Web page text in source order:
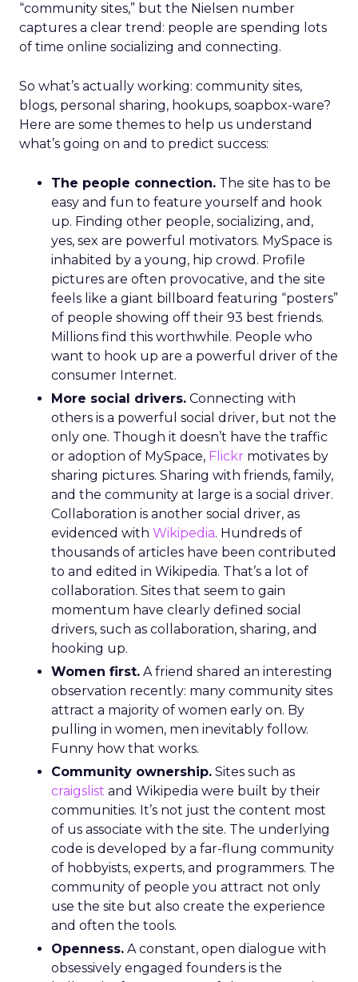
“community sites,” but the Nielsen number
captures a clear trend: people are spending lots
of time online socializing and connecting.
So what’s actually working: community sites,
blogs, personal sharing, hookups, soapbox-ware?
Here are some themes to help us understand
what’s going on and to predict success:
The people connection. The site has to be
easy and fun to feature yourself and hook
up. Finding other people, socializing, and,
yes, sex are powerful motivators. MySpace is
inhabited by a young, hip crowd. Profile
pictures are often provocative, and the site
feels like a giant billboard featuring “posters”
of people showing off their 93 best friends.
Millions find this worthwhile. People who
want to hook up are a powerful driver of the
consumer Internet.
More social drivers. Connecting with
others is a powerful social driver, but not the
only one. Though it doesn’t have the traffic
or adoption of MySpace, Flickr motivates by
sharing pictures. Sharing with friends, family,
and the community at large is a social driver.
Collaboration is another social driver, as
evidenced with Wikipedia. Hundreds of
thousands of articles have been contributed
to and edited in Wikipedia. That’s a lot of
collaboration. Sites that seem to gain
momentum have clearly defined social
drivers, such as collaboration, sharing, and
hooking up.
Women first. A friend shared an interesting
observation recently: many community sites
attract a majority of women early on. By
pulling in women, men inevitably follow.
Funny how that works.
Community ownership. Sites such as
craigslist and Wikipedia were built by their
communities. It’s not just the content most
of us associate with the site. The underlying
code is developed by a far-flung community
of hobbyists, experts, and programmers. The
community of people you attract not only
use the site but also create the experience
and often the tools.
Openness. A constant, open dialogue with
obsessively engaged founders is the